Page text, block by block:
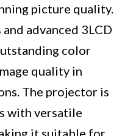
picture quality.
advanced 3LCD
color
quality in
The projector is
with versatile
it suitable for